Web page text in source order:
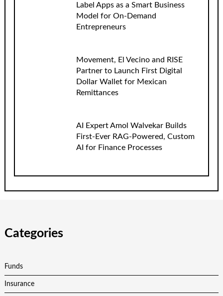
Label Apps as a Smart Business
Model for On-Demand
Entrepreneurs
Movement, El Vecino and RISE
Partner to Launch First Digital
Dollar Wallet for Mexican
Remittances
AI Expert Amol Walvekar Builds
First-Ever RAG-Powered, Custom
AI for Finance Processes
Categories
Funds
Insurance